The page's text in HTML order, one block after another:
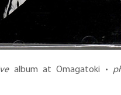
album at Omagatoki •